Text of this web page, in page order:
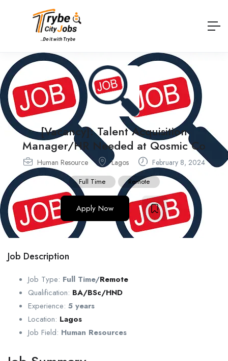
[Vacancy]: Talent Acquisition
Manager/HR Needed at Qosmic Co
Human Resource Lagos February 8, 2024
Full Time Remote
Apply Now
Job Description
Job Type: Full Time/Remote
Qualification: BA/BSc/HND
Experience: 5 years
Location: Lagos
Job Field: Human Resources